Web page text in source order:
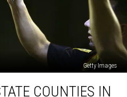
Getty Images
COUNTIES IN